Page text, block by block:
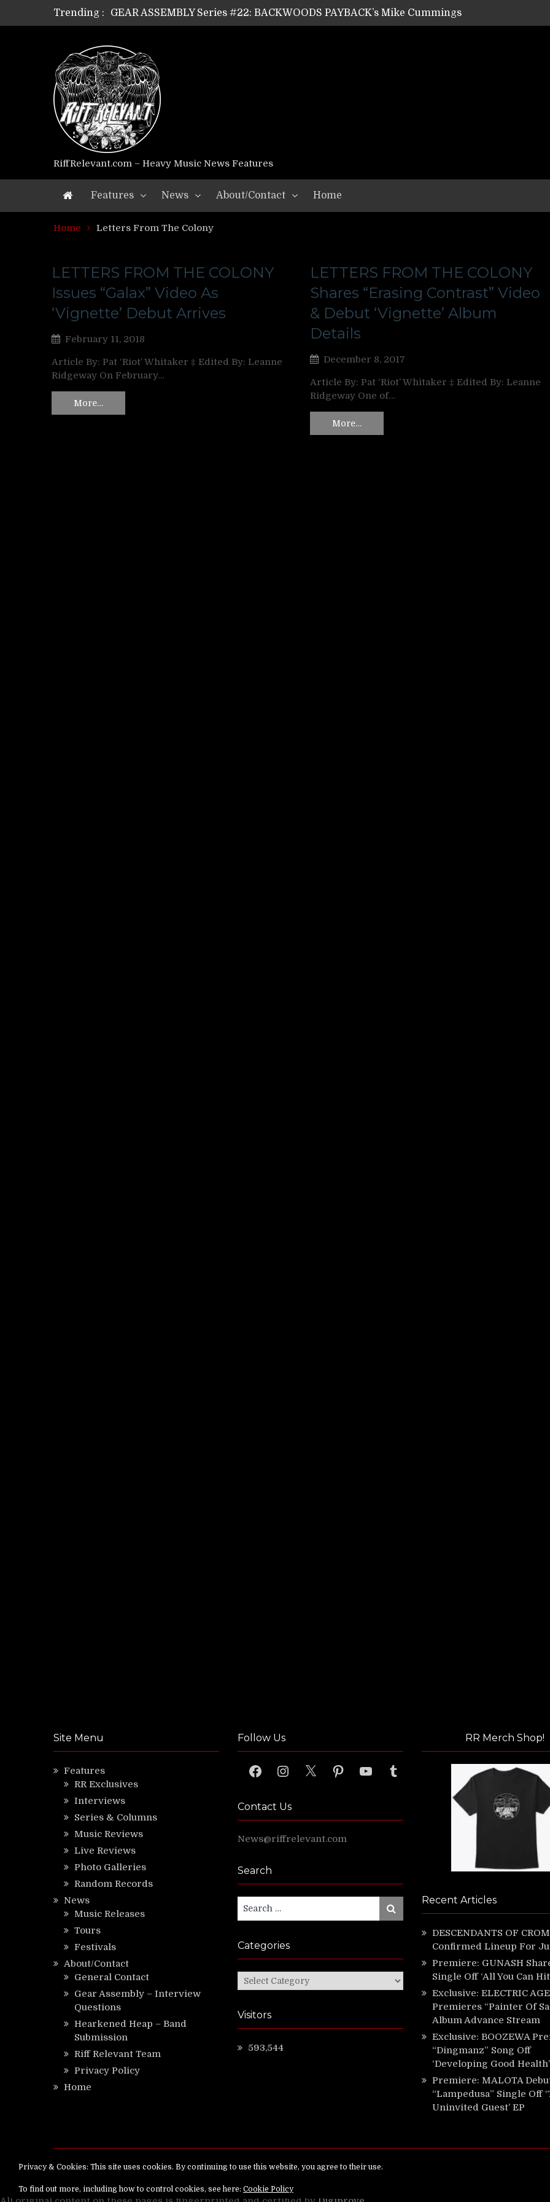
Trending :
GEAR ASSEMBLY Series #22: BACKWOODS PAYBACK’s Mike Cummings
GEAR ASSEMBLY Series #21: WORSHIPPER / SUMMONER’s Dave Jarvis
GEAR ASSEMBLY Series #18: MOURN THE LIGHT’s Bill Herrick
GEAR ASSEMBLY Series #17: LÁGOON’s Anthony Gaglia
GEAR ASSEMBLY Series #16: THE W LIKES’s Lars-Erik Skogly
GEAR ASSEMBLY Series #15: TELEPATHY’s Richard Powley
GEAR ASSEMBLY Series #14: WARHORSE’s Mike Hubbard
Riff Relevant Interviews: KABBALAH
RiffRelevant.com – Heavy Music News Features
Features News About/Contact Home
Home Letters From The Colony
LETTERS FROM THE COLONY
Issues “Galax” Video As
‘Vignette’ Debut Arrives
February 11, 2018
Article By: Pat ‘Riot’ Whitaker ‡ Edited By: Leanne
Ridgeway On February…
More…
LETTERS FROM THE COLONY
Shares “Erasing Contrast” Video
& Debut ‘Vignette’ Album
Details
December 8, 2017
Article By: Pat ‘Riot’ Whitaker ‡ Edited By: Leanne
Ridgeway One of…
More…
Site Menu
Features
RR Exclusives
Interviews
Series & Columns
Music Reviews
Live Reviews
Photo Galleries
Random Records
News
Music Releases
Tours
Festivals
About/Contact
General Contact
Gear Assembly – Interview
Questions
Hearkened Heap – Band
Submission
Riff Relevant Team
Privacy Policy
Home
Follow Us
FacebookInstagram
X PinterestYouTubeTumblr
Contact Us
News@riffrelevant.com
Search
for:
Search
Categories
Categories
Visitors
593,544
RR Merch Shop!
Recent Articles
DESCENDANTS OF
Confirmed Lineup For
Premiere: GUNASH
Single Off ‘All You Can
Exclusive: ELECTRIC AGE
Premieres “Painter Of
Album Advance Stream
Exclusive: BOOZEWA
“Dingmanz” Song Off
‘Developing Good Health’
Premiere: MALOTA
“Lampedusa” Single Off
Uninvited Guest’ EP
Copyright ©RiffRelevant.comAll rights reserved.